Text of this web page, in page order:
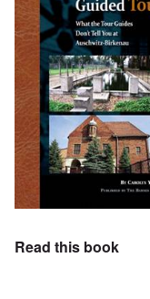
Read this book